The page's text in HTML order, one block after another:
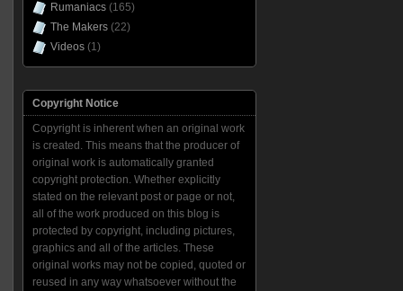
Rumaniacs(165)
The Makers(22)
Videos(1)
Copyright Notice
Copyright is inherent when an original work
is created. This means that the producer of
original work is automatically granted
copyright protection. Whether explicitly
stated on the relevant post or page or not,
all of the work produced on this blog is
protected by copyright, including pictures,
graphics and all of the articles. These
original works may not be copied, quoted or
reused in any way whatsoever without the